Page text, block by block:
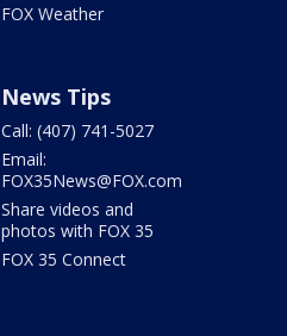
FOX Weather
News Tips
Call: (407) 741-5027
Email:
FOX35News@FOX.com
Share videos and
photos with FOX 35
FOX 35 Connect